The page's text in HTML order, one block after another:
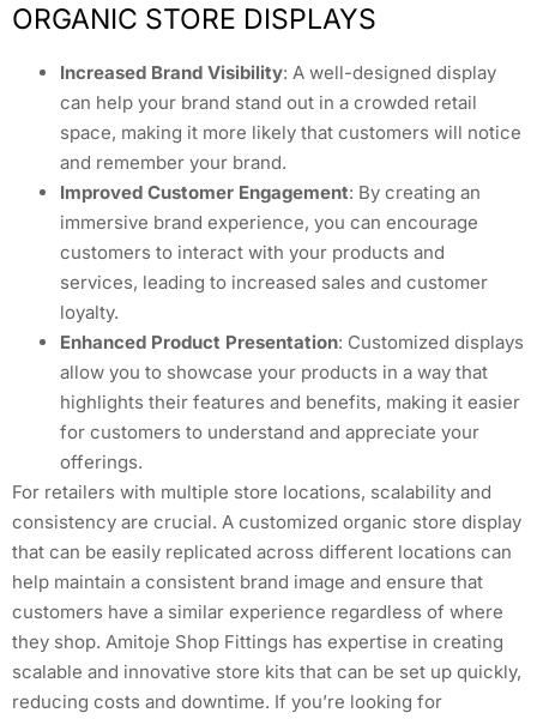
ORGANIC STORE DISPLAYS
Increased Brand Visibility: A well-designed display
can help your brand stand out in a crowded retail
space, making it more likely that customers will notice
and remember your brand.
Improved Customer Engagement: By creating an
immersive brand experience, you can encourage
customers to interact with your products and
services, leading to increased sales and customer
loyalty.
Enhanced Product Presentation: Customized displays
allow you to showcase your products in a way that
highlights their features and benefits, making it easier
for customers to understand and appreciate your
offerings.
For retailers with multiple store locations, scalability and
consistency are crucial. A customized organic store display
that can be easily replicated across different locations can
help maintain a consistent brand image and ensure that
customers have a similar experience regardless of where
they shop. Amitoje Shop Fittings has expertise in creating
scalable and innovative store kits that can be set up quickly,
reducing costs and downtime. If you’re looking for